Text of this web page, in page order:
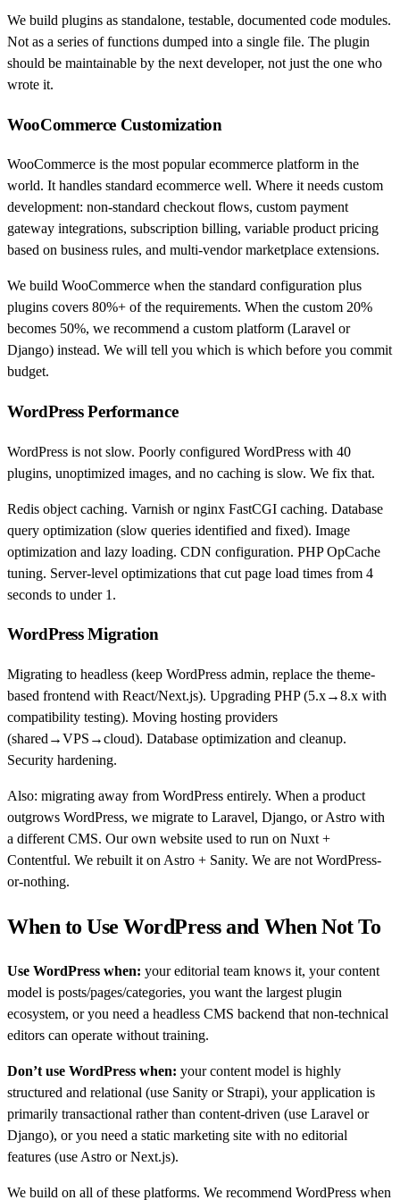
We build plugins as standalone, testable, documented code modules.
Not as a series of functions dumped into a single file. The plugin
should be maintainable by the next developer, not just the one who
wrote it.
WooCommerce Customization
WooCommerce is the most popular ecommerce platform in the
world. It handles standard ecommerce well. Where it needs custom
development: non-standard checkout flows, custom payment
gateway integrations, subscription billing, variable product pricing
based on business rules, and multi-vendor marketplace extensions.
We build WooCommerce when the standard configuration plus
plugins covers 80%+ of the requirements. When the custom 20%
becomes 50%, we recommend a custom platform (Laravel or
Django) instead. We will tell you which is which before you commit
budget.
WordPress Performance
WordPress is not slow. Poorly configured WordPress with 40
plugins, unoptimized images, and no caching is slow. We fix that.
Redis object caching. Varnish or nginx FastCGI caching. Database
query optimization (slow queries identified and fixed). Image
optimization and lazy loading. CDN configuration. PHP OpCache
tuning. Server-level optimizations that cut page load times from 4
seconds to under 1.
WordPress Migration
Migrating to headless (keep WordPress admin, replace the theme-
based frontend with React/Next.js). Upgrading PHP (5.x→8.x with
compatibility testing). Moving hosting providers
(shared→VPS→cloud). Database optimization and cleanup.
Security hardening.
Also: migrating away from WordPress entirely. When a product
outgrows WordPress, we migrate to Laravel, Django, or Astro with
a different CMS. Our own website used to run on Nuxt +
Contentful. We rebuilt it on Astro + Sanity. We are not WordPress-
or-nothing.
When to Use WordPress and When Not To
Use WordPress when: your editorial team knows it, your content
model is posts/pages/categories, you want the largest plugin
ecosystem, or you need a headless CMS backend that non-technical
editors can operate without training.
Don’t use WordPress when: your content model is highly
structured and relational (use Sanity or Strapi), your application is
primarily transactional rather than content-driven (use Laravel or
Django), or you need a static marketing site with no editorial
features (use Astro or Next.js).
We build on all of these platforms. We recommend WordPress when